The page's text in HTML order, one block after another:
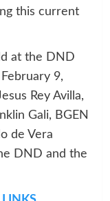
this current
at the DND
9,
Rey Avilla,
Gali, BGEN
de Vera
DND and the